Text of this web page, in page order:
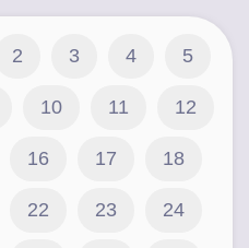
2 3 4 5
10 11 12
16 17 18
22 23 24